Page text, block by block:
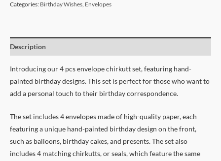
Categories: Birthday Wishes, Envelopes
Description
Introducing our 4 pcs envelope chirkutt set, featuring hand-
painted birthday designs. This set is perfect for those who want to
add a personal touch to their birthday correspondence.
The set includes 4 envelopes made of high-quality paper, each
featuring a unique hand-painted birthday design on the front,
such as balloons, birthday cakes, and presents. The set also
includes 4 matching chirkutts, or seals, which feature the same